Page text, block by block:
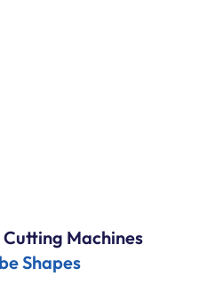
Machines
Shapes